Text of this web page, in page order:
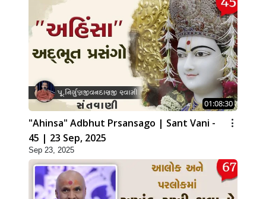
01:08:30
"Ahinsa" Adbhut Prsansago | Sant Vani -
45 | 23 Sep, 2025
Sep 23, 2025